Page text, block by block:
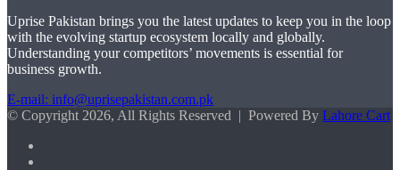
Uprise Pakistan brings you the latest updates to keep you in the loop
with the evolving startup ecosystem locally and globally.
Understanding your competitors’ movements is essential for
business growth.
E-mail: info@uprisepakistan.com.pk
© Copyright 2026, All Rights Reserved | Powered By Lahore Cart